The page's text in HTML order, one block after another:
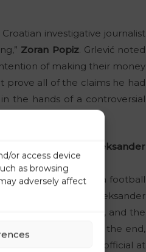
or access device
as browsing
adversely affect
investigative journalist
Zoran Popiz. Grlević noted
of making their money
prove all of the claims he had
the hands of a controversial
Grlević claims.
Infantino or Aleksander
officials in Slovenia football
Association, Aleksander
, and the
. But in the end,
an influential referee official at